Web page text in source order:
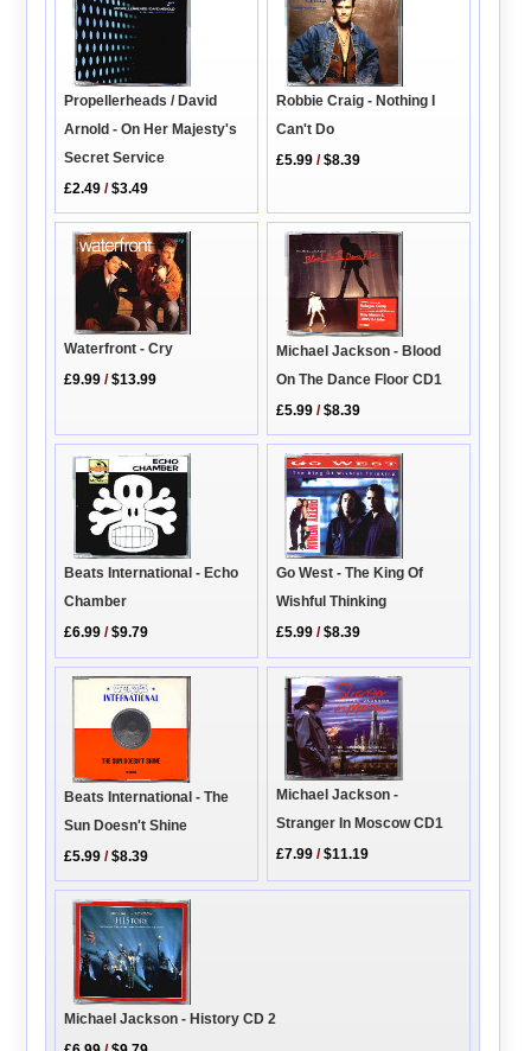
Propellerheads / David
Arnold - On Her Majesty's
Secret Service
£2.49 /$3.49
Robbie Craig - Nothing I
Can't Do
£5.99 /$8.39
Waterfront - Cry
£9.99 /$13.99
Michael Jackson - Blood
On The Dance Floor CD1
£5.99 /$8.39
Beats International - Echo
Chamber
£6.99 /$9.79
Go West - The King Of
Wishful Thinking
£5.99 /$8.39
Beats International - The
Sun Doesn't Shine
£5.99 /$8.39
Michael Jackson -
Stranger In Moscow CD1
£7.99 /$11.19
Michael Jackson - History CD 2